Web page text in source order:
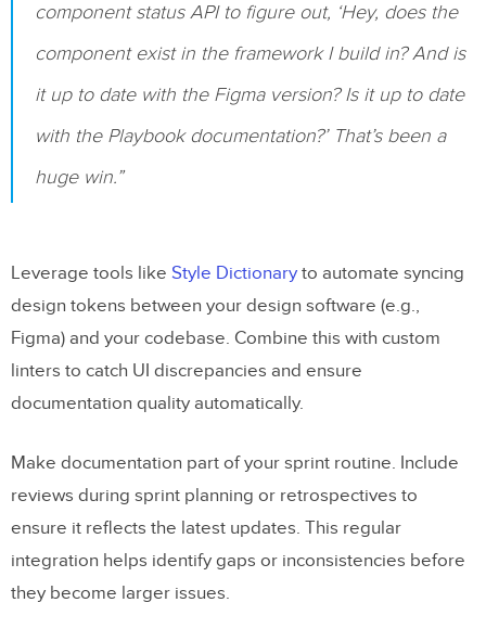
component status API to figure out, ‘Hey, does the
component exist in the framework I build in? And is
it up to date with the Figma version? Is it up to date
with the Playbook documentation?’ That’s been a
huge win.”
Leverage tools like Style Dictionary to automate syncing
design tokens between your design software (e.g.,
Figma) and your codebase. Combine this with custom
linters to catch UI discrepancies and ensure
documentation quality automatically.
Make documentation part of your sprint routine. Include
reviews during sprint planning or retrospectives to
ensure it reflects the latest updates. This regular
integration helps identify gaps or inconsistencies before
they become larger issues.